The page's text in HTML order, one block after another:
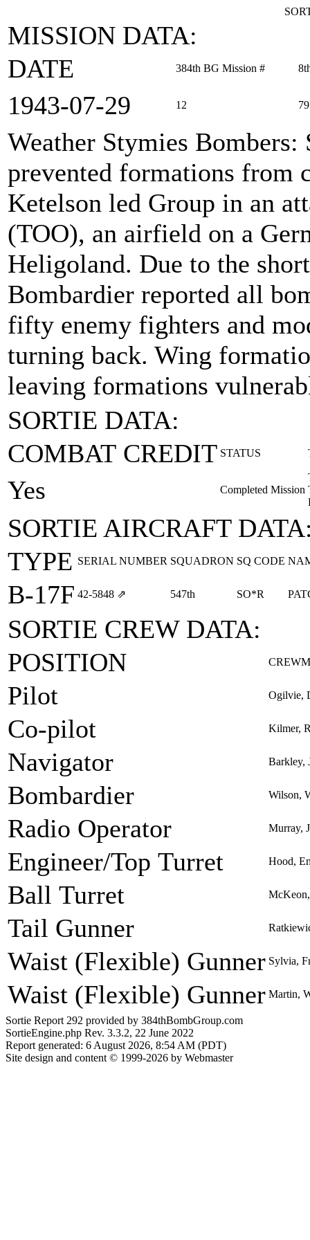
MISSION DATA:
DATE
384th BG Mission #
1943‑07‑29 12 79
Weather Stymies Bombers:
prevented formations from
Ketelson led Group in an
(TOO), an airfield on a
Heligoland. Due to the
Bombardier reported all
fifty enemy fighters and
turning back. Wing
leaving formations
SORTIE DATA:
COMBAT CREDIT STATUS
Yes Completed Mission
SORTIE AIRCRAFT
TYPE SERIAL NUMBER SQUADRON SQ CODE
B-17F 42‑5848 ⇗ 547th SO*R
SORTIE CREW DATA:
POSITION
Pilot Ogilvie,
Co-pilot Kilmer,
Navigator Barkley,
Bombardier Wilson,
Radio Operator Murray,
Engineer/Top Turret Hood,
Ball Turret
Tail Gunner
Waist (Flexible) Gunner Sylvia,
Waist (Flexible) Gunner Martin,
Sortie Report 292 provided by 384thBombGroup.com
SortieEngine.php Rev. 3.3.2, 22 June 2022
Report generated: 6 August 2026, 8:54 AM (PDT)
Site design and content © 1999-2026 by Webmaster